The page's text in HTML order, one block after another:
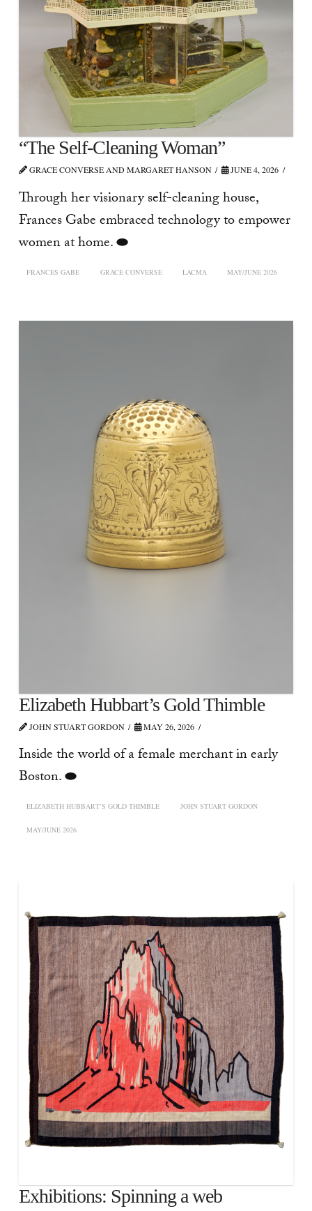
“The Self-Cleaning Woman”
GRACE CONVERSE AND MARGARET HANSON JUNE 4, 2026
Through her visionary self-cleaning house,
Frances Gabe embraced technology to empower
women at home. ⬬
FRANCES GABE GRACE CONVERSE LACMA MAY/JUNE 2026
Elizabeth Hubbart’s Gold Thimble
JOHN STUART GORDON MAY 26, 2026
Inside the world of a female merchant in early
Boston. ⬬
ELIZABETH HUBBART’S GOLD THIMBLE JOHN STUART GORDON
MAY/JUNE 2026
Exhibitions: Spinning a web